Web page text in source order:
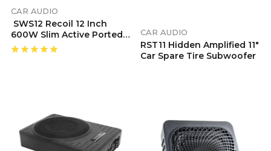
CAR AUDIO
SWS12 Recoil 12 Inch
600W Slim Active Ported
Subwoofer
Enclosure With Installation Wiring Kits
CAR AUDIO
RST11 Hidden Amplified 11″
Car Spare Tire Subwoofer